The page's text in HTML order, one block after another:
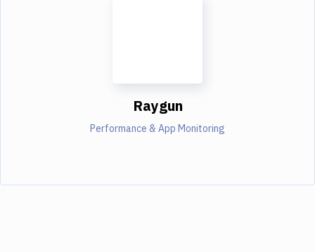
Raygun
Performance & App Monitoring